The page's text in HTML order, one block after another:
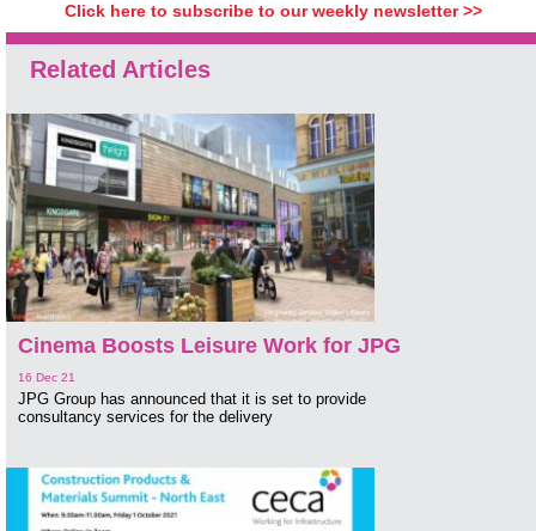
Click here to subscribe to our weekly newsletter >>
Related Articles
Cinema Boosts Leisure Work for JPG
16 Dec 21
JPG Group has announced that it is set to provide
consultancy services for the delivery